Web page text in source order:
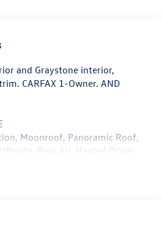
and Graystone interior,
CARFAX 1-Owner. AND
Moonroof, Panoramic Roof,
Rear Air, Heated Driver
Communications System,